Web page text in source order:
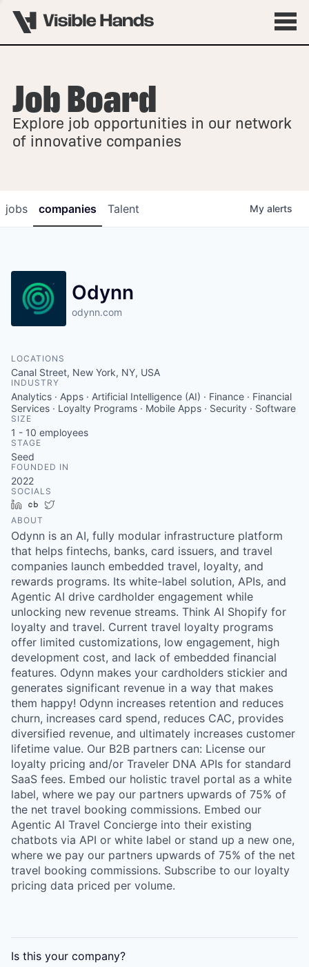
OVERVIEW
FELLOWSHIPS
Job Board
Explore job opportunities in our network
of innovative companies
jobs companies Talent My alerts
Odynn
odynn.com
LOCATIONS
Canal Street, New York, NY, USA
INDUSTRY
Analytics · Apps · Artificial Intelligence (AI) · Finance · Financial
Services · Loyalty Programs · Mobile Apps · Security · Software
SIZE
1 - 10 employees
STAGE
Seed
FOUNDED IN
2022
SOCIALS
LinkedInCrunchbase
ABOUT
Odynn is an AI, fully modular infrastructure platform
that helps fintechs, banks, card issuers, and travel
companies launch embedded travel, loyalty, and
rewards programs. Its white-label solution, APIs, and
Agentic AI drive cardholder engagement while
unlocking new revenue streams. Think AI Shopify for
loyalty and travel. Current travel loyalty programs
offer limited customizations, low engagement, high
development cost, and lack of embedded financial
features. Odynn makes your cardholders stickier and
generates significant revenue in a way that makes
them happy! Odynn increases retention and reduces
churn, increases card spend, reduces CAC, provides
diversified revenue, and ultimately increases customer
lifetime value. Our B2B partners can: License our
loyalty pricing and/or Traveler DNA APIs for standard
SaaS fees. Embed our holistic travel portal as a white
label, where we pay our partners upwards of 75% of
the net travel booking commissions. Embed our
Agentic AI Travel Concierge into their existing
chatbots via API or white label or stand up a new one,
where we pay our partners upwards of 75% of the net
travel booking commissions. Subscribe to our loyalty
pricing data priced per volume.
Is this your company?